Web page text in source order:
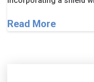
Read More